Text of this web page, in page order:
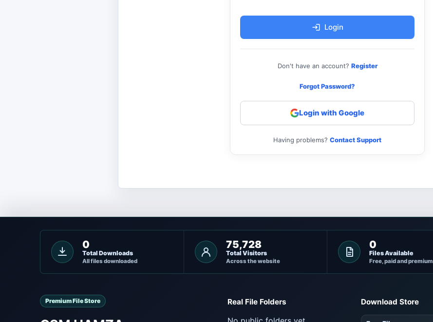
Login
Don't have an account? Register
Forgot Password?
Login with Google
Having problems? Contact Support
0
Total Downloads
All files downloaded
75,728
Total Visitors
Across the website
0
Files Available
Free, paid and premium
Premium File Store Real File Folders Download Store